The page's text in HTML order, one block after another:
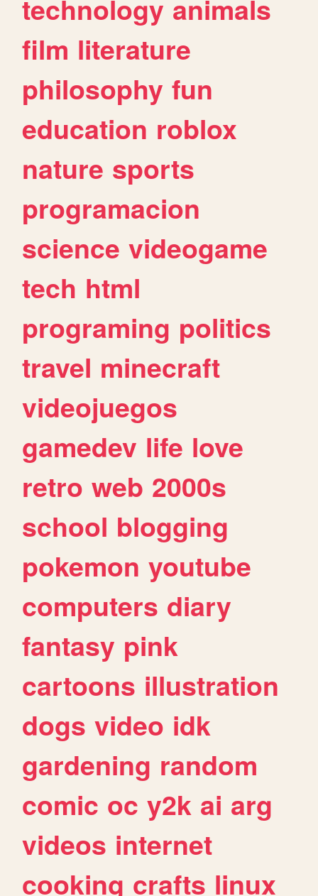
technology animals
film literature
philosophy fun
education roblox
nature sports
programacion
science videogame
tech html
programing politics
travel minecraft
videojuegos
gamedev life love
retro web 2000s
school blogging
pokemon youtube
computers diary
fantasy pink
cartoons illustration
dogs video idk
gardening random
comic oc y2k ai arg
videos internet
cooking crafts linux